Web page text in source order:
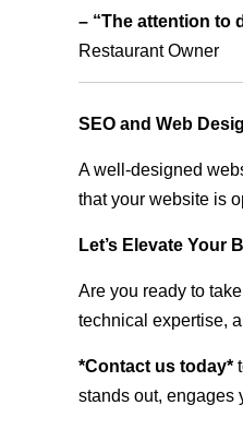
– “The attention to
Restaurant Owner
SEO and Web
A well-designed
that your website is
Let’s Elevate Your
Are you ready to
technical expertise,
*Contact us today*
stands out, engages